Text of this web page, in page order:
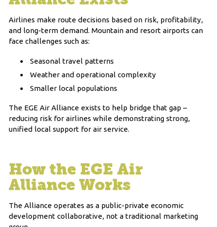
Airlines make route decisions based on risk, profitability,
and long-term demand. Mountain and resort airports can
face challenges such as:
Seasonal travel patterns
Weather and operational complexity
Smaller local populations
The EGE Air Alliance exists to help bridge that gap –
reducing risk for airlines while demonstrating strong,
unified local support for air service.
How the EGE Air
Alliance Works
The Alliance operates as a public-private economic
development collaborative, not a traditional marketing